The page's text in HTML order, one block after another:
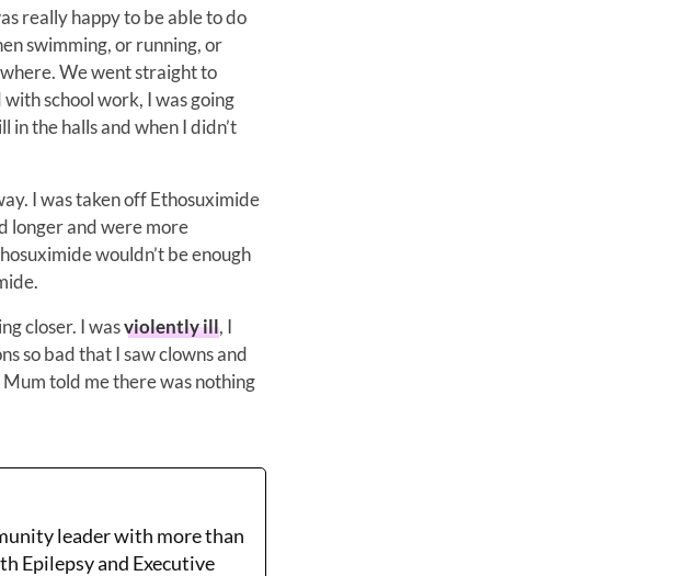
really happy to be able to do
swimming, or running, or
We went straight to
school work, I was going
in the halls and when I didn’t
I was taken off Ethosuximide
longer and were more
wouldn’t be enough
closer. I wasviolently ill, I
so bad that I saw clowns and
told me there was nothing
leader with more than
Epilepsy and Executive